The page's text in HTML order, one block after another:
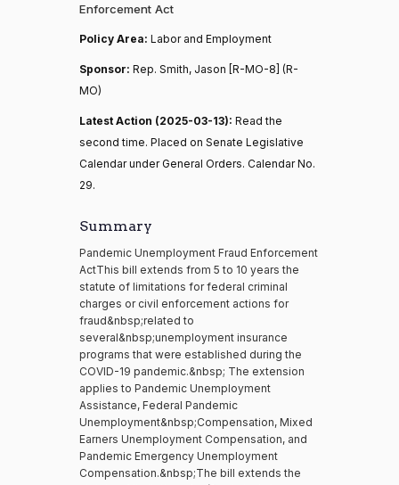
Enforcement Act
Policy Area: Labor and Employment
Sponsor: Rep. Smith, Jason [R-MO-8] (R-
MO)
Latest Action (2025-03-13): Read the
second time. Placed on Senate Legislative
Calendar under General Orders. Calendar No.
29.
Summary
Pandemic Unemployment Fraud Enforcement
ActThis bill extends from 5 to 10 years the
statute of limitations for federal criminal
charges or civil enforcement actions for
fraud&nbsp;related to
several&nbsp;unemployment insurance
programs that were established during the
COVID-19 pandemic.&nbsp; The extension
applies to Pandemic Unemployment
Assistance, Federal Pandemic
Unemployment&nbsp;Compensation, Mixed
Earners Unemployment Compensation, and
Pandemic Emergency Unemployment
Compensation.&nbsp;The bill extends the